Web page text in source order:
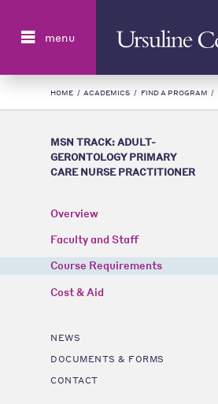
menu
HOME / ACADEMICS / FIND A PROGRAM /
MSN TRACK: ADULT-
GERONTOLOGY PRIMARY
CARE NURSE PRACTITIONER
Overview
Faculty and Staff
Course Requirements
Cost & Aid
NEWS
DOCUMENTS & FORMS
CONTACT